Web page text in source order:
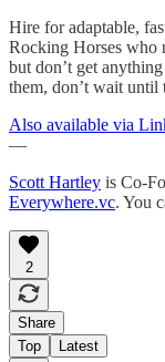
Hire for adaptable,
Rocking Horses who
but don’t get
them, don’t wait until
Also available via
—
Scott Hartley is Co-
Everywhere.vc. You
2
Share
Top
Latest